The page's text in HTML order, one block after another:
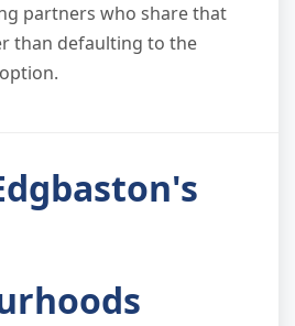
partners who share that
than defaulting to the